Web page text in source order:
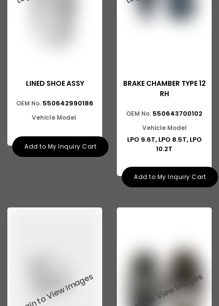
LINED SHOE ASSY
OEM No. 550642990186
Vehicle Model
Add to My Inquiry Cart
BRAKE CHAMBER TYPE 12
RH
OEM No. 550643700102
Vehicle Model
LPO 9.6T, LPO 8.5T, LPO
10.2T
Add to My Inquiry Cart